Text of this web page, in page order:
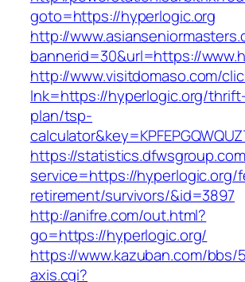
goto=https://hyperlogic.org
http://
bannerid=30&url=https://
http://www.visitdomaso.com/
lnk=https://hyperlogic.org/
plan/tsp-
https://
service=https://hyperlogic.org/
retirement/survivors/&id=3897
http://anifre.com/out.html?
go=https://hyperlogic.org/
https://www.kazuban.com/bbs/
axis.cgi?